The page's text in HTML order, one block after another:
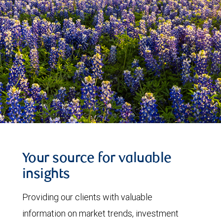
Your source for valuable
insights
Providing our clients with valuable
information on market trends, investment